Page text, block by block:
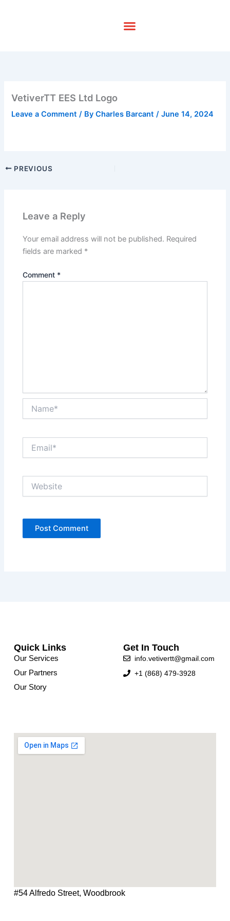
VetiverTT EES Ltd Logo
Leave a Comment / ByCharles Barcant/June 14, 2024
PREVIOUS
Leave a Reply
Your email address will not be published. Required
fields are marked *
Comment *
Quick Links
Our Services
Our Partners
Our Story
Get In Touch
info.vetivertt@gmail.com
+1 (868) 479-3928
#54 Alfredo Street, Woodbrook